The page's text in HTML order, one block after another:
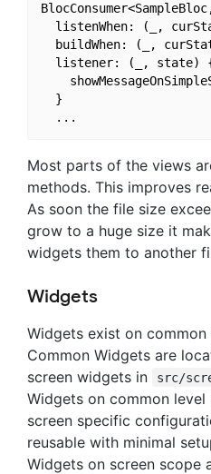
listenWhen: (_,
buildWhen: (_,
listener: (_, state)
  }
Most parts of the views
methods. This improves
As soon the file size
grow to a huge size it
widgets them to another
Widgets
Widgets exist on
Common Widgets are
screen widgets in
src/
Widgets on common
screen specific
reusable with minimal
Widgets on screen scope